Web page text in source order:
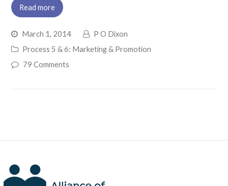
Read more
March 1, 2014
P O Dixon
Process 5 & 6: Marketing & Promotion
79 Comments